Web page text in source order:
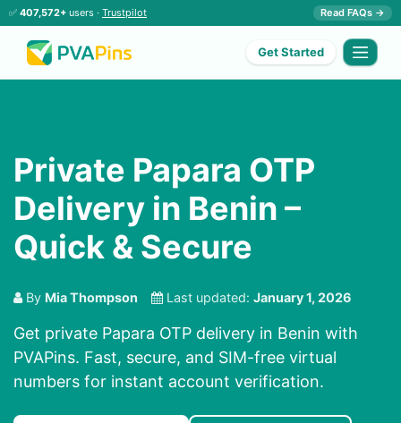
✅ 407,572+ users · Trustpilot Read FAQs →
Get Started
Private Papara OTP
Delivery in Benin –
Quick & Secure
By Mia Thompson Last updated: January 1, 2026
Get private Papara OTP delivery in Benin with
PVAPins. Fast, secure, and SIM-free virtual
numbers for instant account verification.